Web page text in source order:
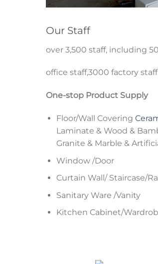
Our Staff
over 3,500 staff, including
office staff,3000 factory staff
One-stop Product Supply
Floor/Wall Covering
Laminate & Wood &
Granite & Marble &
Window /Door
Curtain Wall/ Staircase/
Sanitary Ware /Vanity
Kitchen Cabinet/